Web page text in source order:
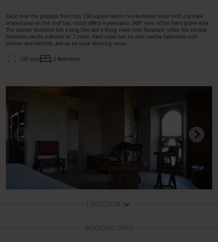
Gaze over the grounds from this 150-square-metre two-bedroom suite with a private
heated pool on the roof top, which offers a panoramic 360° view of the Palm grove area.
The master bedroom has a king bed and a living room with fireplace, while the second
bedroom can be a double or 2 twins. Each room has its own marble bathroom with
shower and bathtub, and an en-suite dressing room.
150 sqm 2 Bedrooms
LOCATION
BOOKING INFO